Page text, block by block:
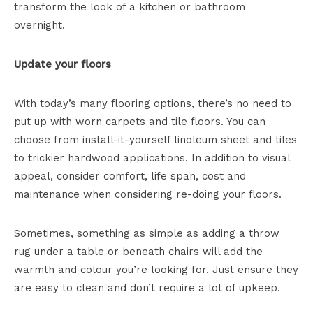
transform the look of a kitchen or bathroom
overnight.
Update your floors
With today’s many flooring options, there’s no need to
put up with worn carpets and tile floors. You can
choose from install-it-yourself linoleum sheet and tiles
to trickier hardwood applications. In addition to visual
appeal, consider comfort, life span, cost and
maintenance when considering re-doing your floors.
Sometimes, something as simple as adding a throw
rug under a table or beneath chairs will add the
warmth and colour you’re looking for. Just ensure they
are easy to clean and don’t require a lot of upkeep.